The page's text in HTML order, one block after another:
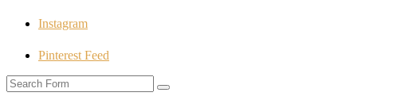
Instagram
Pinterest Feed